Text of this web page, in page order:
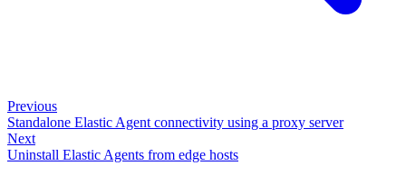
Previous
Standalone Elastic Agent connectivity using a proxy server
Next
Uninstall Elastic Agents from edge hosts